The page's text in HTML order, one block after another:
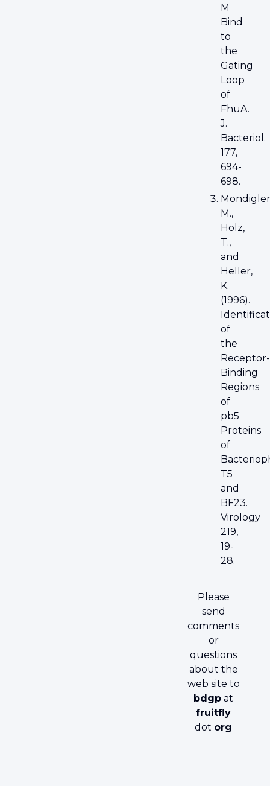
M
Bind
to
the
Gating
Loop
of
FhuA.
J.
Bacteriol.
177,
694-
698.
M.,
Holz,
T.,
and
Heller,
K.
(1996).
of
the
Receptor-
Binding
Regions
of
pb5
Proteins
of
T5
and
BF23.
Virology
219,
19-
28.
Please
send
comments
or
questions
about the
web site to
bdgp at
fruitfly
dot org